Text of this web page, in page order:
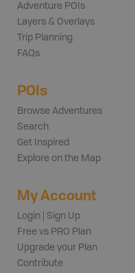
Adventure POIs
Layers & Overlays
Trip Planning
FAQs
POIs
Browse Adventures
Search
Get Inspired
Explore on the Map
My Account
Login | Sign Up
Free vs PRO Plan
Upgrade your Plan
Contribute